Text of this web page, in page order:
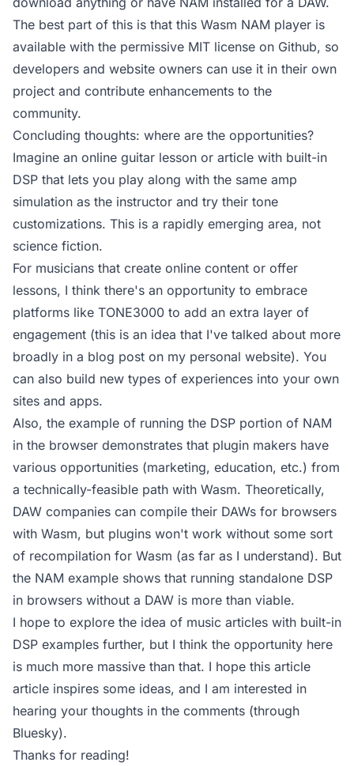
The best part of this is that this Wasm NAM player is
available with the permissive MIT license on Github, so
developers and website owners can use it in their own
project and contribute enhancements to the
community.
Concluding thoughts: where are the opportunities?
Imagine an online guitar lesson or article with built-in
DSP that lets you play along with the same amp
simulation as the instructor and try their tone
customizations. This is a rapidly emerging area, not
science fiction.
For musicians that create online content or offer
lessons, I think there's an opportunity to embrace
platforms like TONE3000 to add an extra layer of
engagement (this is an idea that I've talked about more
broadly in a blog post on my personal website). You
can also build new types of experiences into your own
sites and apps.
Also, the example of running the DSP portion of NAM
in the browser demonstrates that plugin makers have
various opportunities (marketing, education, etc.) from
a technically-feasible path with Wasm. Theoretically,
DAW companies can compile their DAWs for browsers
with Wasm, but plugins won't work without some sort
of recompilation for Wasm (as far as I understand). But
the NAM example shows that running standalone DSP
in browsers without a DAW is more than viable.
I hope to explore the idea of music articles with built-in
DSP examples further, but I think the opportunity here
is much more massive than that. I hope this article
article inspires some ideas, and I am interested in
hearing your thoughts in the comments (through
Bluesky).
Thanks for reading!